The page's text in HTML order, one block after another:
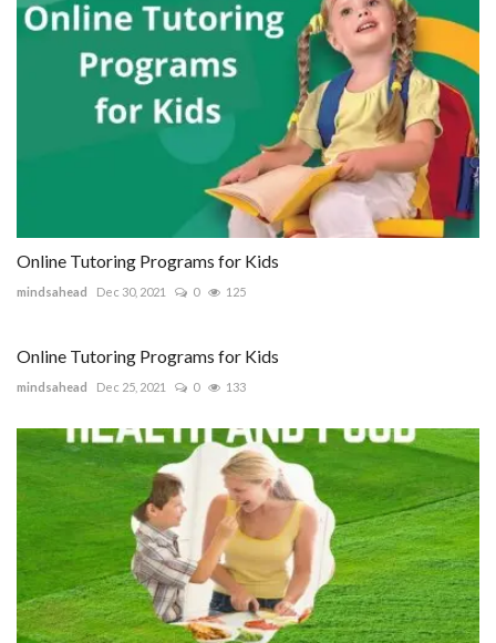
Online Tutoring Programs for Kids
mindsahead Dec 30, 2021 0 125
Online Tutoring Programs for Kids
mindsahead Dec 25, 2021 0 133